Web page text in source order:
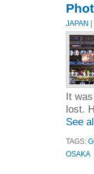
JAPAN
It
lost.
See
TAGS:
OSAKA